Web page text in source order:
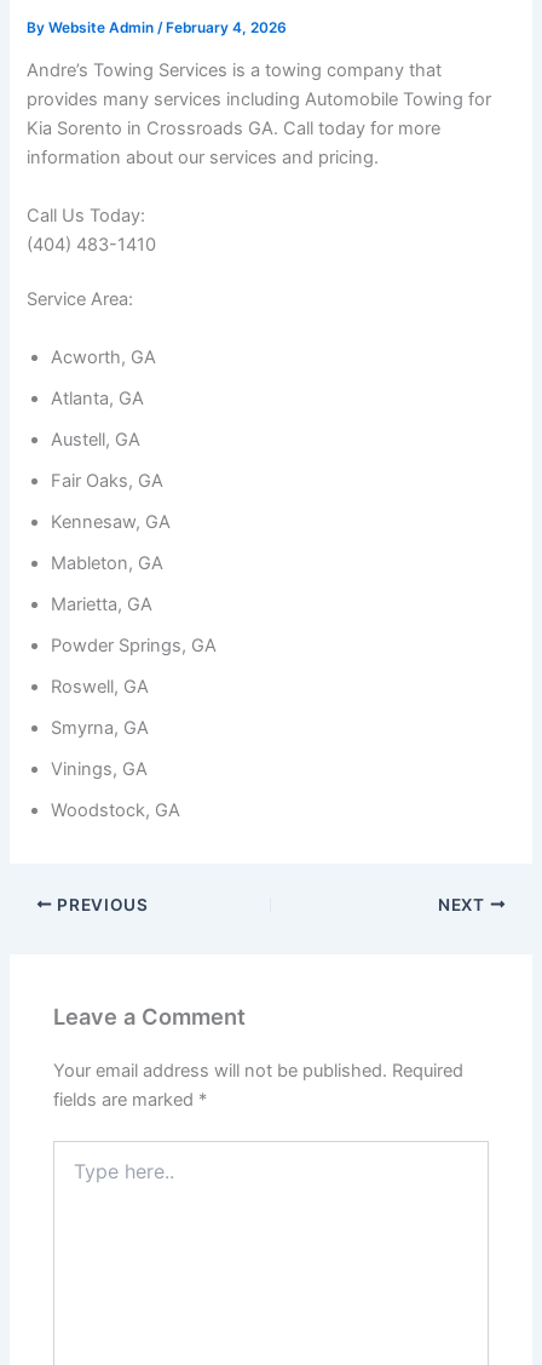
ByWebsite Admin /February 4, 2026
Andre’s Towing Services is a towing company that
provides many services including Automobile Towing for
Kia Sorento in Crossroads GA. Call today for more
information about our services and pricing.
Call Us Today:
(404) 483-1410
Service Area:
Acworth, GA
Atlanta, GA
Austell, GA
Fair Oaks, GA
Kennesaw, GA
Mableton, GA
Marietta, GA
Powder Springs, GA
Roswell, GA
Smyrna, GA
Vinings, GA
Woodstock, GA
PREVIOUS NEXT
Leave a Comment
Your email address will not be published. Required
fields are marked *
here..